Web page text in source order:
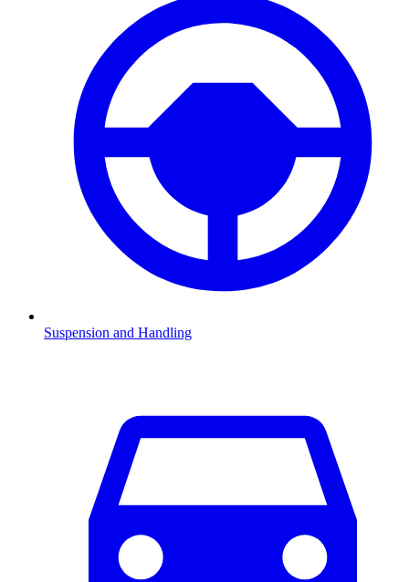
Suspension and Handling